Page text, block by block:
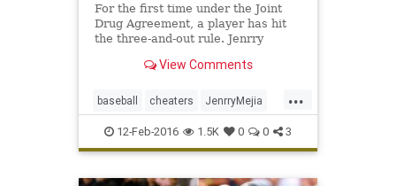
For the first time under the Joint
Drug Agreement, a player has hit
the three-and-out rule. Jenrry
View Comments
...
baseball cheaters JenrryMejia
losers MLB news NYMets
PEDs sports
12-Feb-2016 1.5K 0 0 3